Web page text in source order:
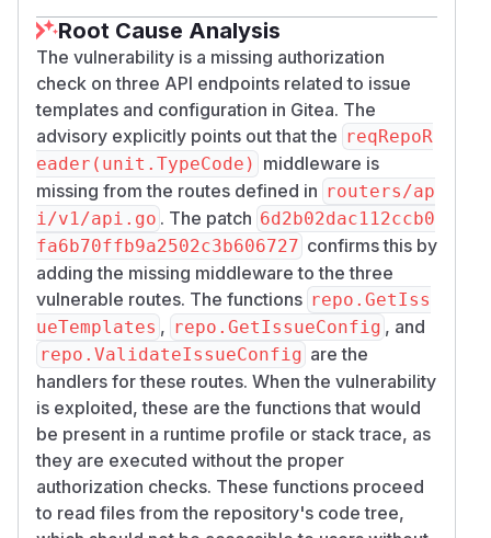
Root Cause Analysis
The vulnerability is a missing authorization
check on three API endpoints related to issue
templates and configuration in Gitea. The
advisory explicitly points out that the reqRepoR
eader(unit.TypeCode) middleware is
missing from the routes defined in routers/ap
i/v1/api.go . The patch 6d2b02dac112ccb0
fa6b70ffb9a2502c3b606727 confirms this by
adding the missing middleware to the three
vulnerable routes. The functions repo.GetIss
ueTemplates , repo.GetIssueConfig , and
repo.ValidateIssueConfig are the
handlers for these routes. When the vulnerability
is exploited, these are the functions that would
be present in a runtime profile or stack trace, as
they are executed without the proper
authorization checks. These functions proceed
to read files from the repository's code tree,